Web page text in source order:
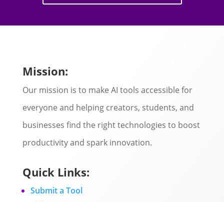
Mission:
Our mission is to make AI tools accessible for
everyone and helping creators, students, and
businesses find the right technologies to boost
productivity and spark innovation.
Quick Links:
Submit a Tool